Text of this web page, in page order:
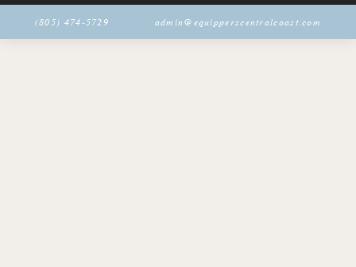
(805) 474-5729 admin@equipperscentralcoast.com